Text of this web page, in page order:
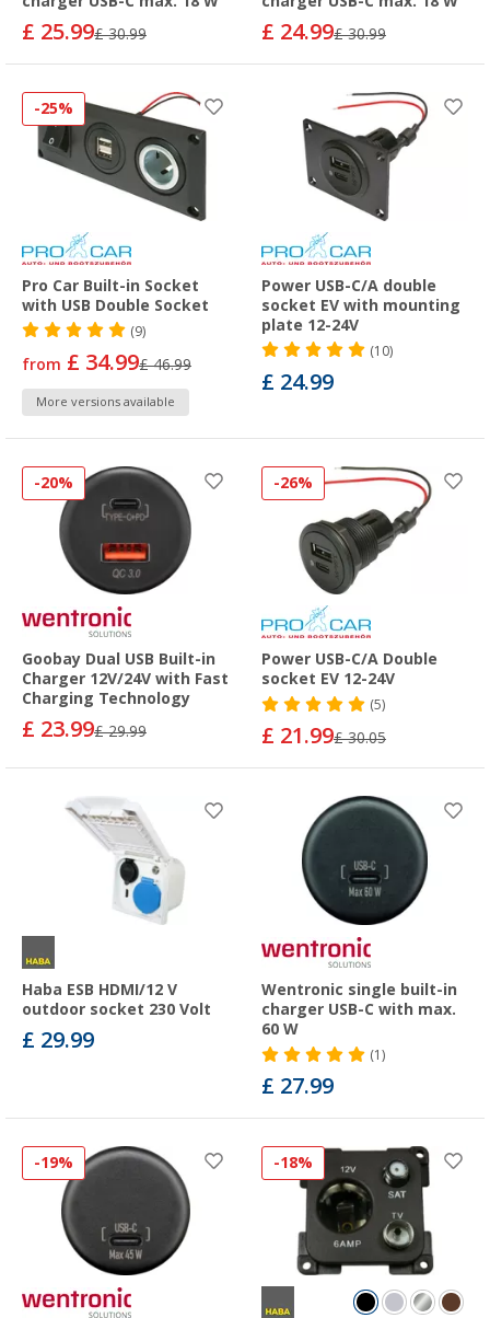
£ 25.99£ 30.99 £ 24.99£ 30.99
-25%
Pro Car Built-in Socket
with USB Double Socket
(9)
from £ 34.99£ 46.99
More versions available
Power USB-C/A double
socket EV with mounting
plate 12-24V
(10)
£ 24.99
-20%
Goobay Dual USB Built-in
Charger 12V/24V with Fast
Charging Technology
£ 23.99£ 29.99
-26%
Power USB-C/A Double
socket EV 12-24V
(5)
£ 21.99£ 30.05
Haba ESB HDMI/12 V
outdoor socket 230 Volt
£ 29.99
Wentronic single built-in
charger USB-C with max.
60 W
(1)
£ 27.99
-19% -18%